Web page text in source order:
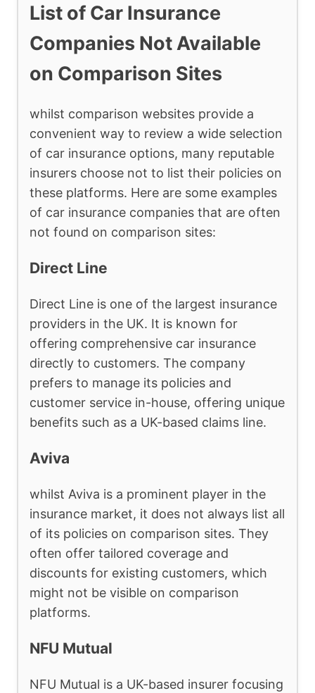
List of Car Insurance
Companies Not Available
on Comparison Sites
whilst comparison websites provide a
convenient way to review a wide selection
of car insurance options, many reputable
insurers choose not to list their policies on
these platforms. Here are some examples
of car insurance companies that are often
not found on comparison sites:
Direct Line
Direct Line is one of the largest insurance
providers in the UK. It is known for
offering comprehensive car insurance
directly to customers. The company
prefers to manage its policies and
customer service in-house, offering unique
benefits such as a UK-based claims line.
Aviva
whilst Aviva is a prominent player in the
insurance market, it does not always list all
of its policies on comparison sites. They
often offer tailored coverage and
discounts for existing customers, which
might not be visible on comparison
platforms.
NFU Mutual
NFU Mutual is a UK-based insurer focusing